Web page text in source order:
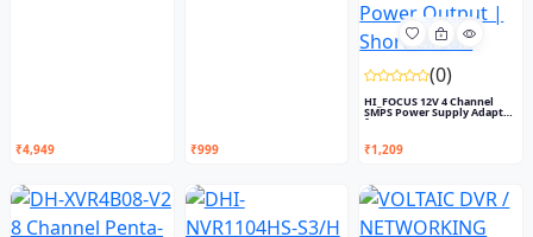
₹4,949 ₹999
(0)
HI_FOCUS 12V 4 Channel
SMPS Power Supply Adapter
f...
₹1,209